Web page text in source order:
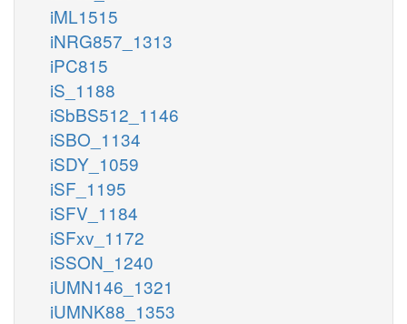
iML1515
iNRG857_1313
iPC815
iS_1188
iSbBS512_1146
iSBO_1134
iSDY_1059
iSF_1195
iSFV_1184
iSFxv_1172
iSSON_1240
iUMN146_1321
iUMNK88_1353